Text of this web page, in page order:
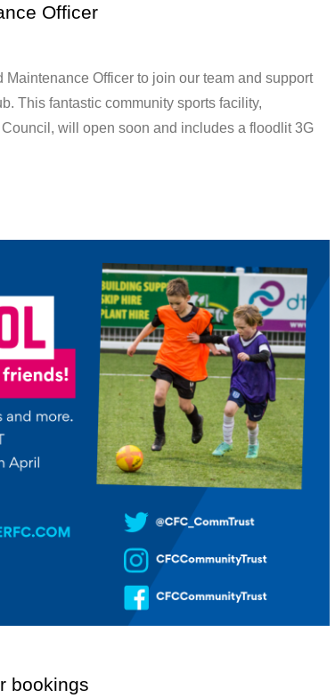
Officer
Officer to join our team and support
This fantastic community sports facility,
will open soon and includes a floodlit 3G
bookings